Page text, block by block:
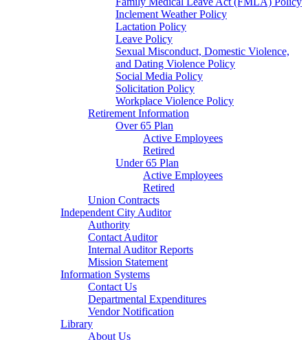
Inclement Weather Policy
Lactation Policy
Leave Policy
Sexual Misconduct, Domestic Violence,
and Dating Violence Policy
Social Media Policy
Solicitation Policy
Workplace Violence Policy
Retirement Information
Over 65 Plan
Active Employees
Retired
Under 65 Plan
Active Employees
Retired
Union Contracts
Independent City Auditor
Authority
Contact Auditor
Internal Auditor Reports
Mission Statement
Information Systems
Contact Us
Departmental Expenditures
Vendor Notification
Library
About Us